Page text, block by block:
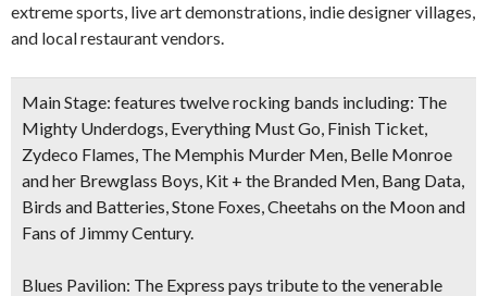
extreme sports, live art demonstrations, indie designer villages,
and local restaurant vendors.
Main Stage: features twelve rocking bands including: The
Mighty Underdogs, Everything Must Go, Finish Ticket,
Zydeco Flames, The Memphis Murder Men, Belle Monroe
and her Brewglass Boys, Kit + the Branded Men, Bang Data,
Birds and Batteries, Stone Foxes, Cheetahs on the Moon and
Fans of Jimmy Century.
Blues Pavilion: The Express pays tribute to the venerable